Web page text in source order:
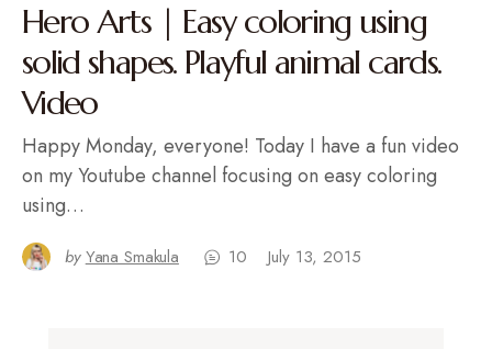
Hero Arts | Easy coloring using
solid shapes. Playful animal cards.
Video
Happy Monday, everyone! Today I have a fun video
on my Youtube channel focusing on easy coloring
using…
by Yana Smakula 10 July 13, 2015